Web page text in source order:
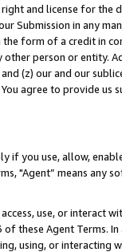
and license for
Submission in any
the form of a credit in
person or entity.
(z) our and our
agree to provide us
if you use, allow,
"Agent” means
use, or
these Agent Terms.
using, or interacting